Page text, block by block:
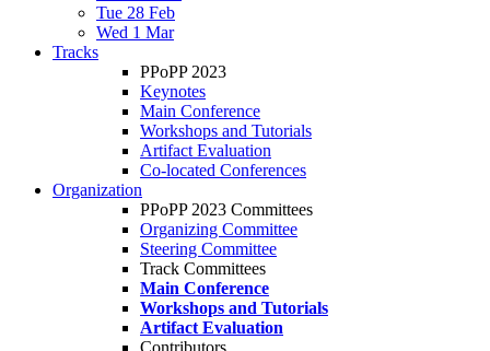
Tue 28 Feb
Wed 1 Mar
Tracks
PPoPP 2023
Keynotes
Main Conference
Workshops and Tutorials
Artifact Evaluation
Co-located Conferences
Organization
PPoPP 2023 Committees
Organizing Committee
Steering Committee
Track Committees
Main Conference
Workshops and Tutorials
Artifact Evaluation
Contributors